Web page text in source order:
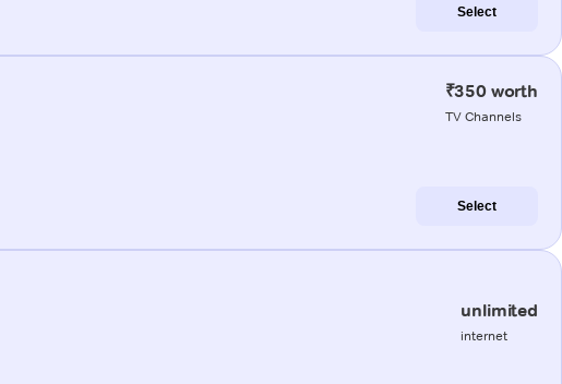
Select
₹350 worth
TV Channels
Select
unlimited
internet